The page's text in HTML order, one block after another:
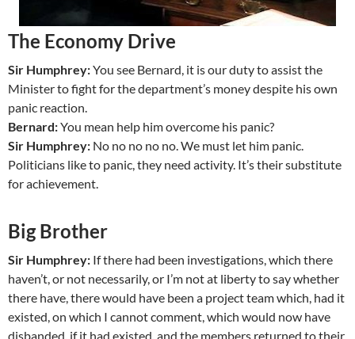
The Economy Drive
Sir Humphrey:You see Bernard, it is our duty to assist the
Minister to fight for the department’s money despite his own
panic reaction.
Bernard:You mean help him overcome his panic?
Sir Humphrey: No no no no no. We must let him panic.
Politicians like to panic, they need activity. It’s their substitute
for achievement.
Big Brother
Sir Humphrey: If there had been investigations, which there
haven’t, or not necessarily, or I’m not at liberty to say whether
there have, there would have been a project team which, had it
existed, on which I cannot comment, which would now have
disbanded, if it had existed, and the members returned to their